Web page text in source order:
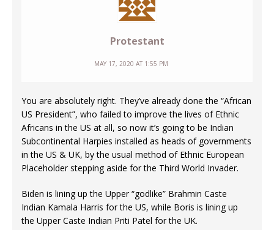
Protestant
MAY 17, 2020 AT 1:55 PM
You are absolutely right. They’ve already done the “African
US President”, who failed to improve the lives of Ethnic
Africans in the US at all, so now it’s going to be Indian
Subcontinental Harpies installed as heads of governments
in the US & UK, by the usual method of Ethnic European
Placeholder stepping aside for the Third World Invader.
Biden is lining up the Upper “godlike” Brahmin Caste
Indian Kamala Harris for the US, while Boris is lining up
the Upper Caste Indian Priti Patel for the UK.